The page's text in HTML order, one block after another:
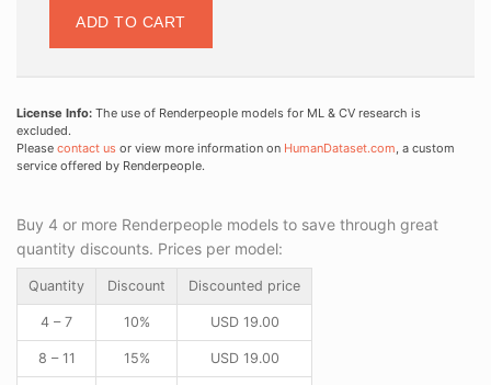
ADD TO CART
License Info: The use of Renderpeople models for ML & CV research is
excluded.
Please contact us or view more information on HumanDataset.com, a custom
service offered by Renderpeople.
Buy 4 or more Renderpeople models to save through great
quantity discounts. Prices per model:
Quantity Discount Discounted price
4 – 7 10% USD19.00
8 – 11 15% USD19.00